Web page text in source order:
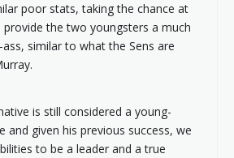
poor stats, taking the chance at
the two youngsters a much
similar to what the Sens are
is still considered a young-
and given his previous success, we
to be a leader and a true